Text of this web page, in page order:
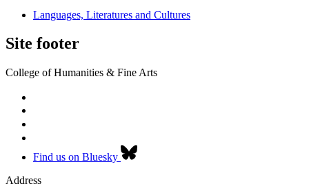
Languages, Literatures and Cultures
Site footer
College of Humanities & Fine Arts
Find us on Bluesky
Address